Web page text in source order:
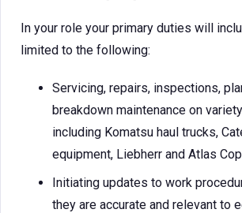
In your role your primary duties will
limited to the following:
Servicing, repairs, inspections,
breakdown maintenance on
including Komatsu haul trucks,
equipment, Liebherr and Atlas
Initiating updates to work
they are accurate and relevant to